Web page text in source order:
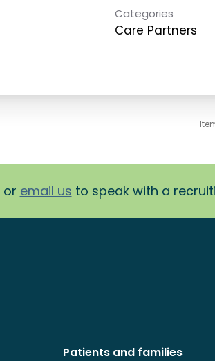
Categories
Care Partners
or email us to speak with a
Patients and families